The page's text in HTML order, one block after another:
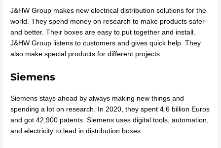
J&HW Group makes new electrical distribution solutions for the
world. They spend money on research to make products safer
and better. Their boxes are easy to put together and install.
J&HW Group listens to customers and gives quick help. They
also make special products for different projects.
Siemens
Siemens stays ahead by always making new things and
spending a lot on research. In 2020, they spent 4.6 billion Euros
and got 42,900 patents. Siemens uses digital tools, automation,
and electricity to lead in distribution boxes.